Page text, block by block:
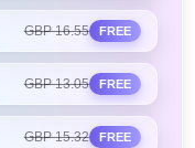
GBP 16.55 FREE
GBP 13.05 FREE
GBP 15.32 FREE